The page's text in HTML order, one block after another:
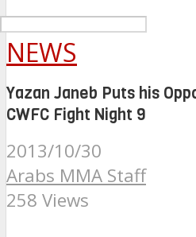
NEWS
Yazan Janeb Puts his
CWFC Fight Night 9
2013/10/30
Arabs MMA Staff
258 Views